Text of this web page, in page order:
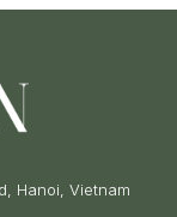
Hanoi, Vietnam